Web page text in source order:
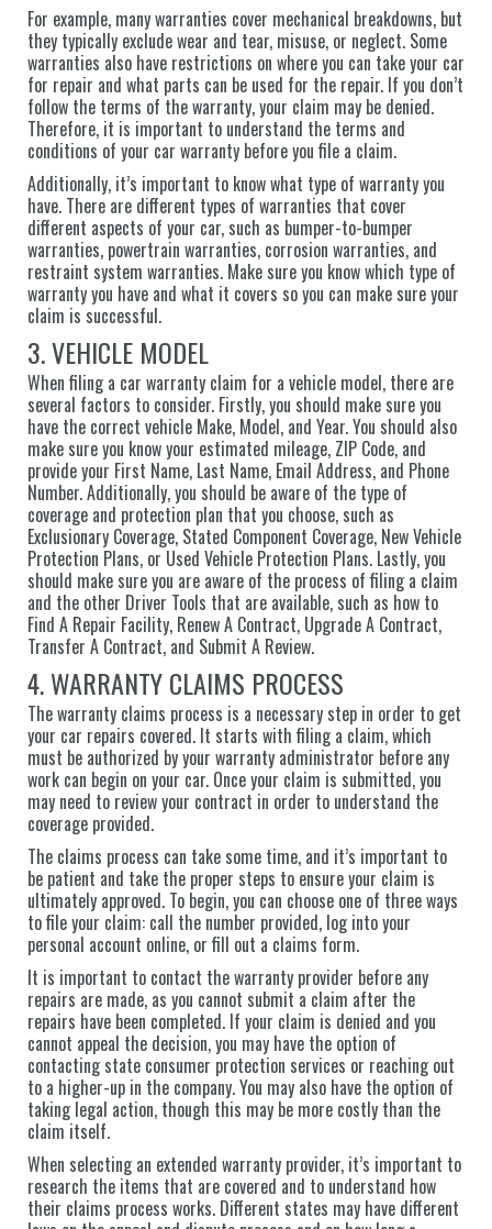
For example, many warranties cover mechanical breakdowns, but
they typically exclude wear and tear, misuse, or neglect. Some
warranties also have restrictions on where you can take your car
for repair and what parts can be used for the repair. If you don’t
follow the terms of the warranty, your claim may be denied.
Therefore, it is important to understand the terms and
conditions of your car warranty before you file a claim.
Additionally, it’s important to know what type of warranty you
have. There are different types of warranties that cover
different aspects of your car, such as bumper-to-bumper
warranties, powertrain warranties, corrosion warranties, and
restraint system warranties. Make sure you know which type of
warranty you have and what it covers so you can make sure your
claim is successful.
3. VEHICLE MODEL
When filing a car warranty claim for a vehicle model, there are
several factors to consider. Firstly, you should make sure you
have the correct vehicle Make, Model, and Year. You should also
make sure you know your estimated mileage, ZIP Code, and
provide your First Name, Last Name, Email Address, and Phone
Number. Additionally, you should be aware of the type of
coverage and protection plan that you choose, such as
Exclusionary Coverage, Stated Component Coverage, New Vehicle
Protection Plans, or Used Vehicle Protection Plans. Lastly, you
should make sure you are aware of the process of filing a claim
and the other Driver Tools that are available, such as how to
Find A Repair Facility, Renew A Contract, Upgrade A Contract,
Transfer A Contract, and Submit A Review.
4. WARRANTY CLAIMS PROCESS
The warranty claims process is a necessary step in order to get
your car repairs covered. It starts with filing a claim, which
must be authorized by your warranty administrator before any
work can begin on your car. Once your claim is submitted, you
may need to review your contract in order to understand the
coverage provided.
The claims process can take some time, and it’s important to
be patient and take the proper steps to ensure your claim is
ultimately approved. To begin, you can choose one of three ways
to file your claim: call the number provided, log into your
personal account online, or fill out a claims form.
It is important to contact the warranty provider before any
repairs are made, as you cannot submit a claim after the
repairs have been completed. If your claim is denied and you
cannot appeal the decision, you may have the option of
contacting state consumer protection services or reaching out
to a higher-up in the company. You may also have the option of
taking legal action, though this may be more costly than the
claim itself.
When selecting an extended warranty provider, it’s important to
research the items that are covered and to understand how
their claims process works. Different states may have different